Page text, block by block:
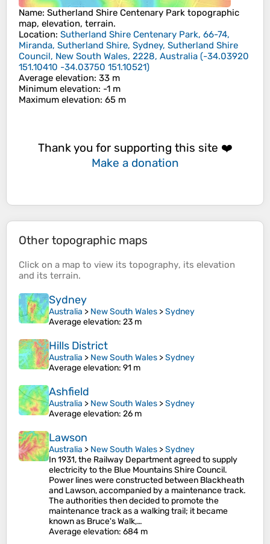
Name: Sutherland Shire Centenary Park topographic
map, elevation, terrain.
Location: Sutherland Shire Centenary Park, 66-74,
Miranda, Sutherland Shire, Sydney, Sutherland Shire
Council, New South Wales, 2228, Australia (-34.03920
151.10410 -34.03750 151.10521)
Average elevation: 33 m
Minimum elevation: -1 m
Maximum elevation: 65 m
Thank you for supporting this site ❤️
Make a donation
Other topographic maps
Click on a map to view its topography, its elevation
and its terrain.
Sydney
Australia > New South Wales >Sydney
Average elevation: 23 m
Hills District
Australia > New South Wales >Sydney
Average elevation: 91 m
Ashfield
Australia > New South Wales >Sydney
Average elevation: 26 m
Lawson
Australia > New South Wales >Sydney
In 1931, the Railway Department agreed to supply
electricity to the Blue Mountains Shire Council.
Power lines were constructed between Blackheath
and Lawson, accompanied by a maintenance track.
The authorities then decided to promote the
maintenance track as a walking trail; it became
known as Bruce's Walk,…
Average elevation: 684 m